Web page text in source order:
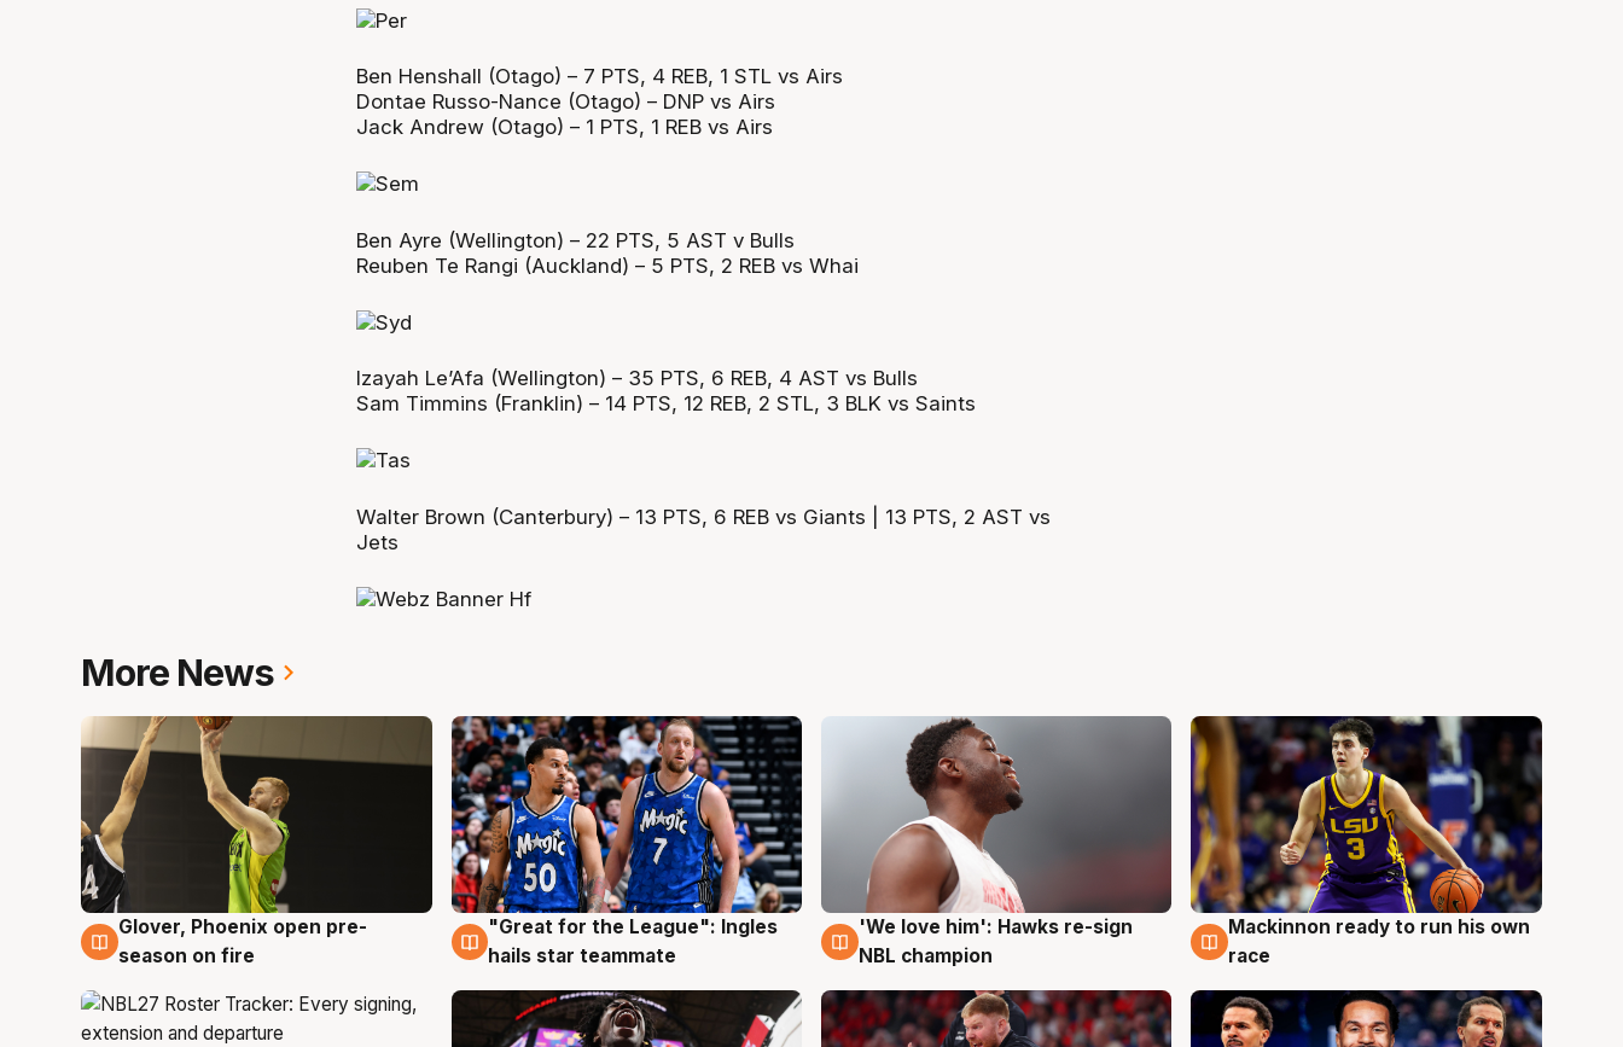
Ben Henshall (Otago) – 7 PTS, 4 REB, 1 STL vs Airs
Dontae Russo-Nance (Otago) – DNP vs Airs
Jack Andrew (Otago) – 1 PTS, 1 REB vs Airs
Ben Ayre (Wellington) – 22 PTS, 5 AST v Bulls
Reuben Te Rangi (Auckland) – 5 PTS, 2 REB vs Whai
Izayah Le’Afa (Wellington) – 35 PTS, 6 REB, 4 AST vs Bulls
Sam Timmins (Franklin) – 14 PTS, 12 REB, 2 STL, 3 BLK vs Saints
Walter Brown (Canterbury) – 13 PTS, 6 REB vs Giants | 13 PTS, 2 AST vs
Jets
More News
6 Aug
Glover, Phoenix open pre-
season on fire
6 Aug
"Great for the League": Ingles
hails star teammate
6 Aug
'We love him': Hawks re-sign
NBL champion
6 Aug
Mackinnon ready to run his own
race